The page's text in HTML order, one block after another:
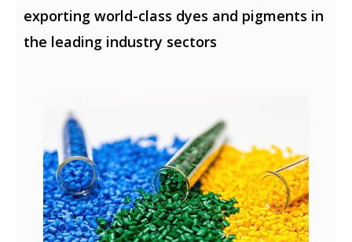
exporting world-class dyes and pigments in
the leading industry sectors